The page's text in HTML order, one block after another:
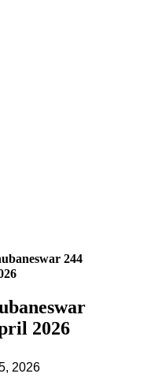
244
2026
2026